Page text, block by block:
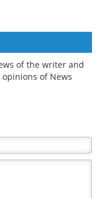
of the writer and
of News